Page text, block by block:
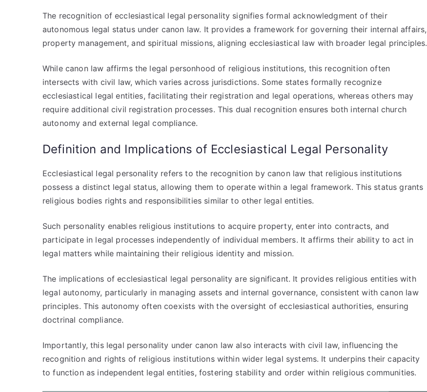
The recognition of ecclesiastical legal personality signifies formal acknowledgment of their
autonomous legal status under canon law. It provides a framework for governing their internal affairs,
property management, and spiritual missions, aligning ecclesiastical law with broader legal principles.
While canon law affirms the legal personhood of religious institutions, this recognition often
intersects with civil law, which varies across jurisdictions. Some states formally recognize
ecclesiastical legal entities, facilitating their registration and legal operations, whereas others may
require additional civil registration processes. This dual recognition ensures both internal church
autonomy and external legal compliance.
Definition and Implications of Ecclesiastical Legal Personality
Ecclesiastical legal personality refers to the recognition by canon law that religious institutions
possess a distinct legal status, allowing them to operate within a legal framework. This status grants
religious bodies rights and responsibilities similar to other legal entities.
Such personality enables religious institutions to acquire property, enter into contracts, and
participate in legal processes independently of individual members. It affirms their ability to act in
legal matters while maintaining their religious identity and mission.
The implications of ecclesiastical legal personality are significant. It provides religious entities with
legal autonomy, particularly in managing assets and internal governance, consistent with canon law
principles. This autonomy often coexists with the oversight of ecclesiastical authorities, ensuring
doctrinal compliance.
Importantly, this legal personality under canon law also interacts with civil law, influencing the
recognition and rights of religious institutions within wider legal systems. It underpins their capacity
to function as independent legal entities, fostering stability and order within religious communities.